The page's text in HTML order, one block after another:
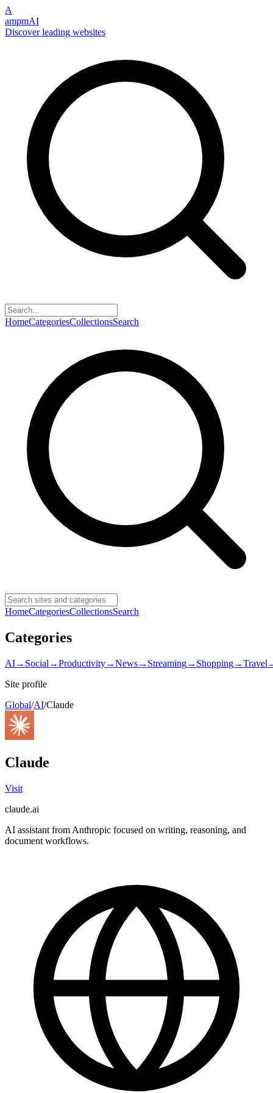
A
ampmAI
Discover leading websites
HomeCategoriesCollectionsSearch
HomeCategoriesCollectionsSearch
Categories
AI→ Social →Productivity→News→ Streaming→ Shopping→Travel
Site profile
Global/AI/Claude
Claude
Visit
claude.ai
AI assistant from Anthropic focused on writing, reasoning, and
document workflows.